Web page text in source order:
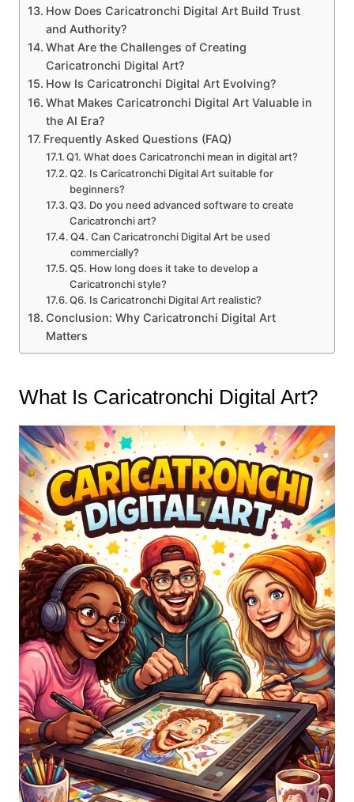
How Does Caricatronchi Digital Art Build Trust
and Authority?
What Are the Challenges of Creating
Caricatronchi Digital Art?
How Is Caricatronchi Digital Art Evolving?
What Makes Caricatronchi Digital Art Valuable in
the AI Era?
Frequently Asked Questions (FAQ)
Q1. What does Caricatronchi mean in digital art?
Q2. Is Caricatronchi Digital Art suitable for
beginners?
Q3. Do you need advanced software to create
Caricatronchi art?
Q4. Can Caricatronchi Digital Art be used
commercially?
Q5. How long does it take to develop a
Caricatronchi style?
Q6. Is Caricatronchi Digital Art realistic?
Conclusion: Why Caricatronchi Digital Art
Matters
What Is Caricatronchi Digital Art?